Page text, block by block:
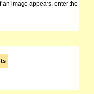
an image appears, enter the